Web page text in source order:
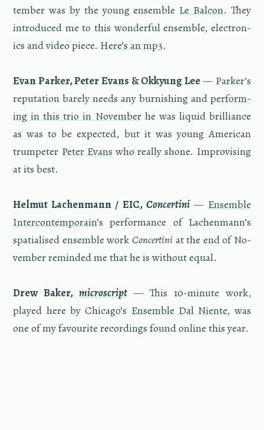
tem­ber was by the young en­sem­ble Le Bal­con. They
in­tro­duced me to this won­der­ful en­sem­ble, elec­tron­
ics and video piece. Here’s an mp3.
Evan Parker, Peter Evans & Okkyung Lee— Parker’s
rep­u­ta­tion barely needs any bur­nish­ing and per­form­
ing in this trio in No­vem­berhe was liq­uid bril­liance
as was to be ex­pected, but it was young Amer­i­can
trum­peter Peter Evans who re­ally shone. Im­pro­vis­ing
at its best.
Hel­mut Lachen­mann / EIC, Con­cer­tini— En­sem­ble
In­ter­con­tem­po­rain’s per­for­mance of Lachen­mann’s
spa­tialised en­sem­ble work Con­cer­tiniat the end of No­
vem­ber re­minded me that he is with­out equal.
Drew Baker, mi­cro­script— This 10-minute work,
played here by Chicago’s En­sem­ble Dal Niente, was
one of my favourite record­ings found on­line this year.